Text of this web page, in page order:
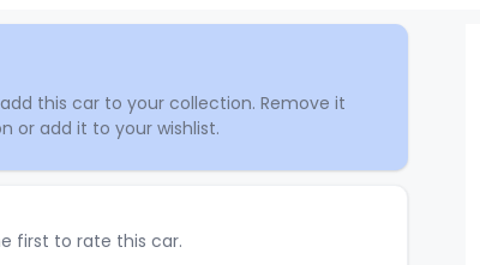
this car to your collection. Remove it
or add it to your wishlist.
first to rate this car.